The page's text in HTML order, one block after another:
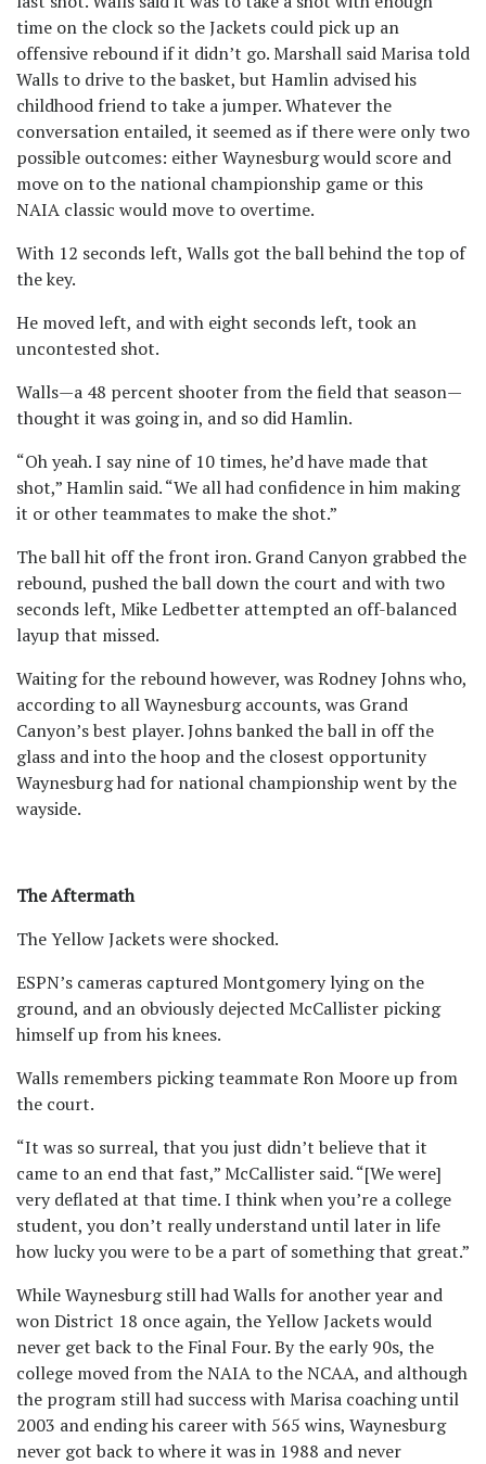
time on the clock so the Jackets could pick up an
offensive rebound if it didn’t go. Marshall said Marisa told
Walls to drive to the basket, but Hamlin advised his
childhood friend to take a jumper. Whatever the
conversation entailed, it seemed as if there were only two
possible outcomes: either Waynesburg would score and
move on to the national championship game or this
NAIA classic would move to overtime.
With 12 seconds left, Walls got the ball behind the top of
the key.
He moved left, and with eight seconds left, took an
uncontested shot.
Walls—a 48 percent shooter from the field that season—
thought it was going in, and so did Hamlin.
“Oh yeah. I say nine of 10 times, he’d have made that
shot,” Hamlin said. “We all had confidence in him making
it or other teammates to make the shot.”
The ball hit off the front iron. Grand Canyon grabbed the
rebound, pushed the ball down the court and with two
seconds left, Mike Ledbetter attempted an off-balanced
layup that missed.
Waiting for the rebound however, was Rodney Johns who,
according to all Waynesburg accounts, was Grand
Canyon’s best player. Johns banked the ball in off the
glass and into the hoop and the closest opportunity
Waynesburg had for national championship went by the
wayside.
The Aftermath
The Yellow Jackets were shocked.
ESPN’s cameras captured Montgomery lying on the
ground, and an obviously dejected McCallister picking
himself up from his knees.
Walls remembers picking teammate Ron Moore up from
the court.
“It was so surreal, that you just didn’t believe that it
came to an end that fast,” McCallister said. “[We were]
very deflated at that time. I think when you’re a college
student, you don’t really understand until later in life
how lucky you were to be a part of something that great.”
While Waynesburg still had Walls for another year and
won District 18 once again, the Yellow Jackets would
never get back to the Final Four. By the early 90s, the
college moved from the NAIA to the NCAA, and although
the program still had success with Marisa coaching until
2003 and ending his career with 565 wins, Waynesburg
never got back to where it was in 1988 and never